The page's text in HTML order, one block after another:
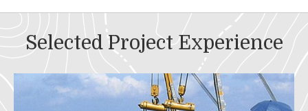
Selected Project Experience